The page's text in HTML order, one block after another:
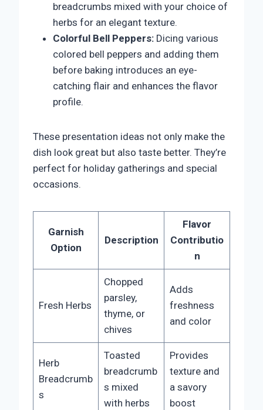
breadcrumbs mixed with your choice of
herbs for an elegant texture.
Colorful Bell Peppers: Dicing various
colored bell peppers and adding them
before baking introduces an eye-
catching flair and enhances the flavor
profile.
These presentation ideas not only make the
dish look great but also taste better. They’re
perfect for holiday gatherings and special
occasions.
Garnish
Option
Description
Flavor
Contributio
n
Fresh Herbs
Chopped
parsley,
thyme, or
chives
Adds
freshness
and color
Herb
Breadcrumb
s
Toasted
breadcrumb
s mixed
with herbs
Provides
texture and
a savory
boost